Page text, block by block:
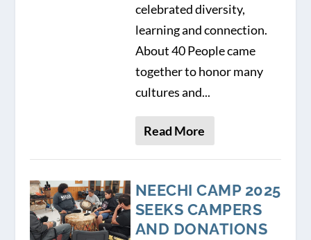
celebrated diversity,
learning and connection.
About 40 People came
together to honor many
cultures and...
Read More
NEECHI CAMP 2025
SEEKS CAMPERS
AND DONATIONS